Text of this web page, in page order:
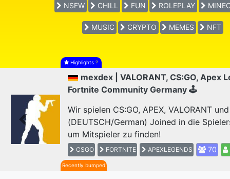
NSFW CHILL FUN ROLEPLAY
MUSIC CRYPTO MEMES NFT
Highlights?
mexdex | VALORANT, CS:GO, Apex
Fortnite Community Germany 🕹
Wir spielen CS:GO, APEX, VALORANT
(DEUTSCH/German) Joined in die
um Mitspieler zu finden!
CSGO FORTNITE APEXLEGENDS 70
Previous
Recently bumped